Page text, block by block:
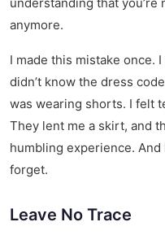
understanding that
anymore.
I made this mistake once.
didn’t know the dress
was wearing shorts. I felt
They lent me a skirt, and
humbling experience. And
forget.
Leave No Trace